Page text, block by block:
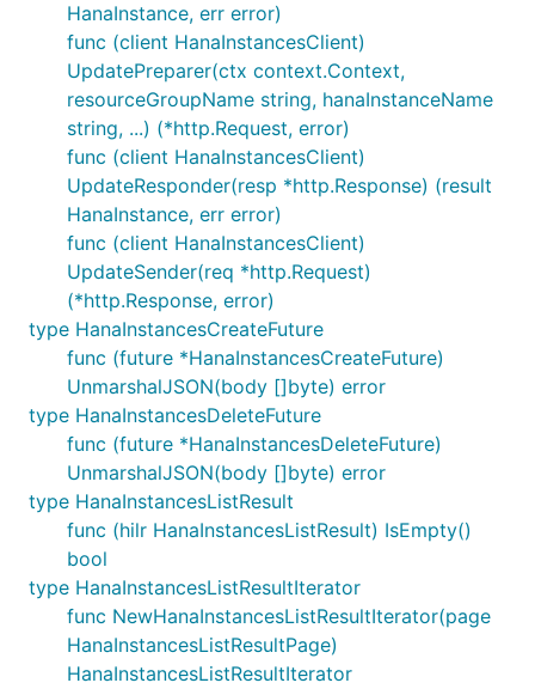
HanaInstance, err error)
func (client HanaInstancesClient)
UpdatePreparer(ctx context.Context,
resourceGroupName string, hanaInstanceName
string, ...) (*http.Request, error)
func (client HanaInstancesClient)
UpdateResponder(resp *http.Response) (result
HanaInstance, err error)
func (client HanaInstancesClient)
UpdateSender(req *http.Request)
(*http.Response, error)
type HanaInstancesCreateFuture
func (future *HanaInstancesCreateFuture)
UnmarshalJSON(body []byte) error
type HanaInstancesDeleteFuture
func (future *HanaInstancesDeleteFuture)
UnmarshalJSON(body []byte) error
type HanaInstancesListResult
func (hilr HanaInstancesListResult) IsEmpty()
bool
type HanaInstancesListResultIterator
func NewHanaInstancesListResultIterator(page
HanaInstancesListResultPage)
HanaInstancesListResultIterator